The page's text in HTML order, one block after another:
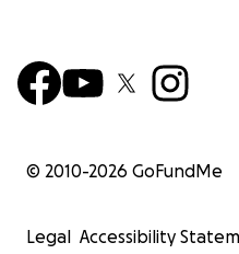
© 2010-2026 GoFundMe
Legal Accessibility